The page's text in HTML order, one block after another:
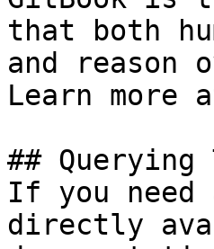
that both
and
Learn more
## Querying
If you
directly